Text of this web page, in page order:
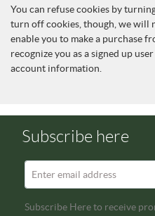
You can refuse cookies by
turn off cookies, though, we will
enable you to make a purchase
recognize you as a signed up
account information.
Subscribe here
Enter email address
Subscribe Here to receive